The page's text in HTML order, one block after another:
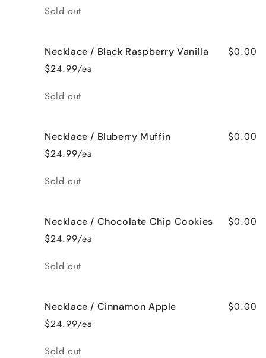
Quantity
Sold out
Necklace / Black Raspberry Vanilla
$24.99/ea
$0.00
Quantity
Sold out
Necklace / Bluberry Muffin
$24.99/ea
$0.00
Quantity
Sold out
Necklace / Chocolate Chip Cookies
$24.99/ea
$0.00
Quantity
Sold out
Necklace / Cinnamon Apple
$24.99/ea
$0.00
Quantity
Sold out